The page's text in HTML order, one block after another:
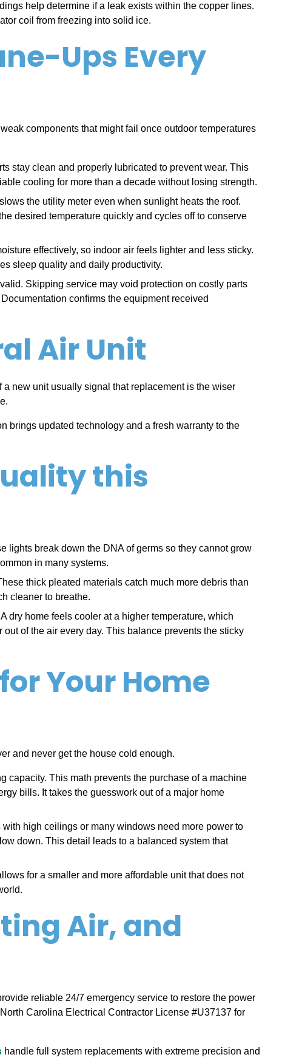
help determine if a leak exists within the copper lines.
coil from freezing into solid ice.
Ups Every
components that might fail once outdoor temperatures
stay clean and properly lubricated to prevent wear. This
cooling for more than a decade without losing strength.
the utility meter even when sunlight heats the roof.
desired temperature quickly and cycles off to conserve
effectively, so indoor air feels lighter and less sticky.
sleep quality and daily productivity.
Skipping service may void protection on costly parts
confirms the equipment received
Air Unit
new unit usually signal that replacement is the wiser
brings updated technology and a fresh warranty to the
this
lights break down the DNA of germs so they cannot grow
in many systems.
thick pleated materials catch much more debris than
cleaner to breathe.
dry home feels cooler at a higher temperature, which
of the air every day. This balance prevents the sticky
Your Home
and never get the house cold enough.
capacity. This math prevents the purchase of a machine
bills. It takes the guesswork out of a major home
high ceilings or many windows need more power to
down. This detail leads to a balanced system that
for a smaller and more affordable unit that does not
Air, and
reliable 24/7 emergency service to restore the power
Carolina Electrical Contractor License #U37137 for
handle full system replacements with extreme precision and